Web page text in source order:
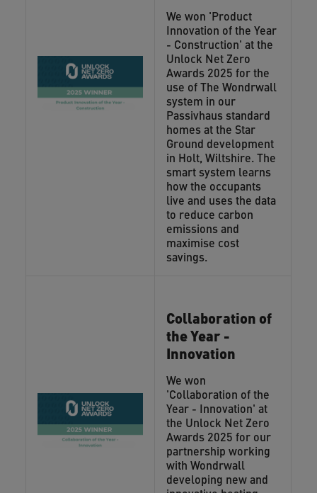
We won 'Product
Innovation of the Year
- Construction' at the
Unlock Net Zero
Awards 2025 for the
use of The Wondrwall
system in our
Passivhaus standard
homes at the Star
Ground development
in Holt, Wiltshire. The
smart system learns
how the occupants
live and uses the data
to reduce carbon
emissions and
maximise cost
savings.
Collaboration of
the Year -
Innovation
We won
'Collaboration of the
Year - Innovation' at
the Unlock Net Zero
Awards 2025 for our
partnership working
with Wondrwall
developing new and